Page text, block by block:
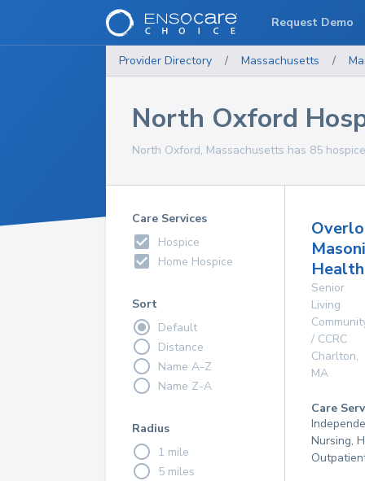
Provider Directory / Massachusetts /
North Oxford
North Oxford, Massachusetts has 85
Care Services
Hospice
Home Hospice
Sort
Default
Distance
Name A-Z
Name Z-A
Radius
1 mile
5 miles
Senior
Living
/ CCRC
Charlton,
MA
Care
Nursing,
Request Demo